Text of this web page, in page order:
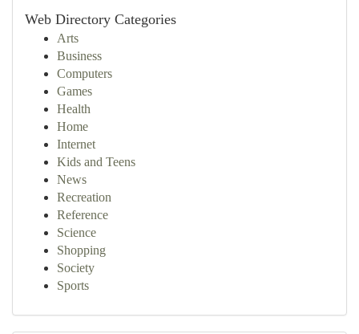
Web Directory Categories
Arts
Business
Computers
Games
Health
Home
Internet
Kids and Teens
News
Recreation
Reference
Science
Shopping
Society
Sports